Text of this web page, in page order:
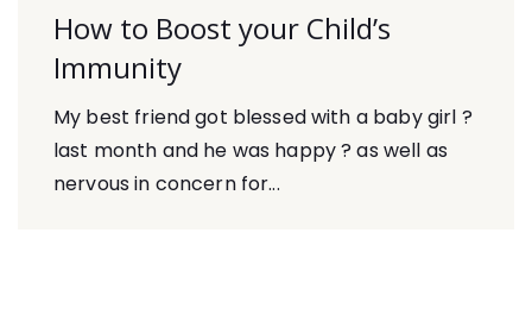
How to Boost your Child’s
Immunity
My best friend got blessed with a baby girl ?
last month and he was happy ? as well as
nervous in concern for...